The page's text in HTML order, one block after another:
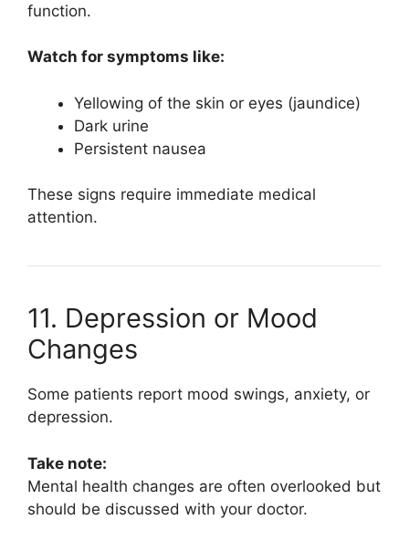
function.
Watch for symptoms like:
Yellowing of the skin or eyes (jaundice)
Dark urine
Persistent nausea
These signs require immediate medical
attention.
11. Depression or Mood
Changes
Some patients report mood swings, anxiety, or
depression.
Take note:
Mental health changes are often overlooked but
should be discussed with your doctor.